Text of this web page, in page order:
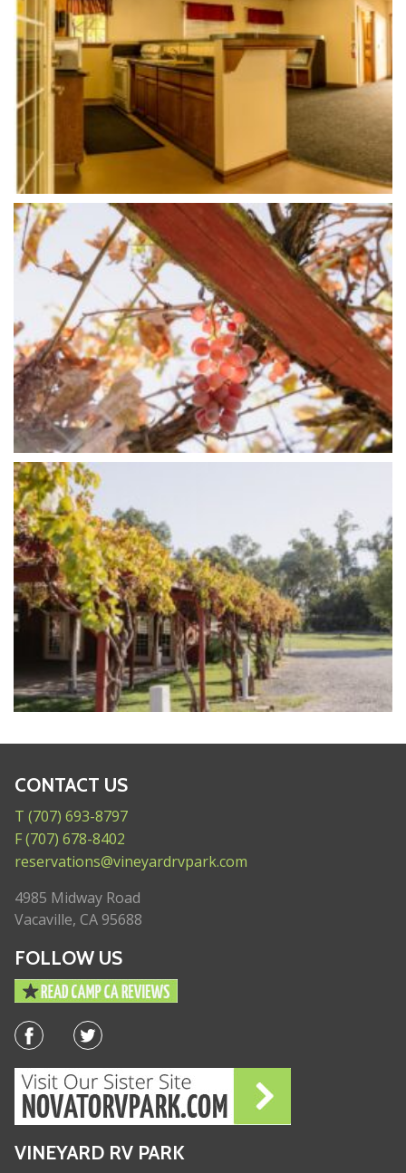
CONTACT US
T (707) 693-8797
F (707) 678-8402
reservations@vineyardrvpark.com
4985 Midway Road
Vacaville, CA 95688
FOLLOW US
VINEYARD RV PARK